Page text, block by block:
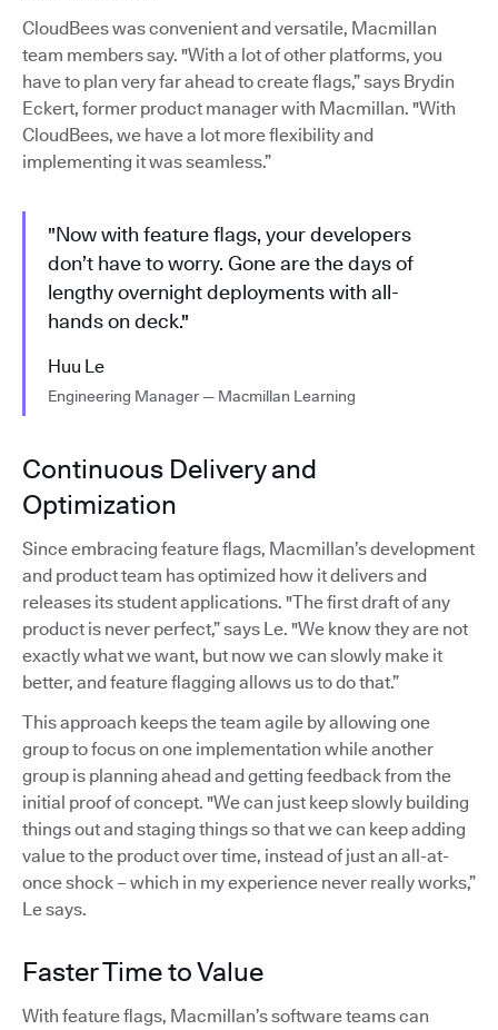
CloudBees was convenient and versatile, Macmillan
team members say. "With a lot of other platforms, you
have to plan very far ahead to create flags,” says Brydin
Eckert, former product manager with Macmillan. "With
CloudBees, we have a lot more flexibility and
implementing it was seamless.”
"Now with feature flags, your developers
don’t have to worry. Gone are the days of
lengthy overnight deployments with all-
hands on deck."
Huu Le
Engineering Manager — Macmillan Learning
Continuous Delivery and
Optimization
Since embracing feature flags, Macmillan’s development
and product team has optimized how it delivers and
releases its student applications. "The first draft of any
product is never perfect,” says Le. "We know they are not
exactly what we want, but now we can slowly make it
better, and feature flagging allows us to do that.”
This approach keeps the team agile by allowing one
group to focus on one implementation while another
group is planning ahead and getting feedback from the
initial proof of concept. "We can just keep slowly building
things out and staging things so that we can keep adding
value to the product over time, instead of just an all-at-
once shock – which in my experience never really works,”
Le says.
Faster Time to Value
With feature flags, Macmillan’s software teams can